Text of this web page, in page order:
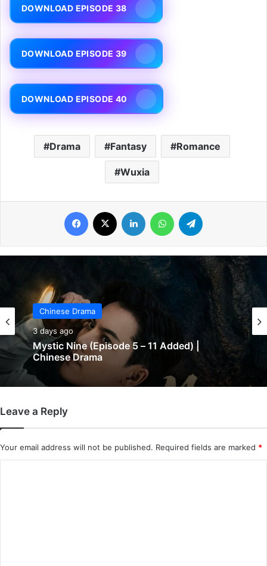
DOWNLOAD EPISODE 38
DOWNLOAD EPISODE 39
DOWNLOAD EPISODE 40
Drama Fantasy Romance
Wuxia
Facebook LinkedIn WhatsApp
Chinese Drama
3 days ago
Mystic Nine (Episode 5 – 11 Added) |
Chinese Drama
3 days ago
The Genius of Girlfriend (Episode 7 & 8
Added) | Chinese Drama
Leave a Reply
Your email address will not be published. Required fields are marked *